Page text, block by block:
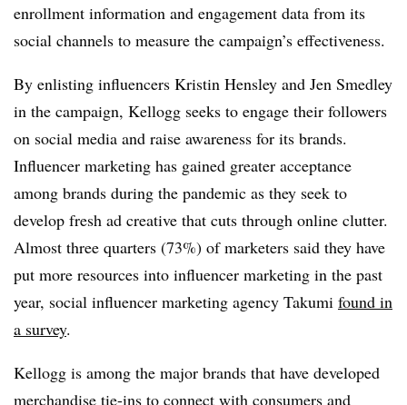
enrollment information and engagement data from its
social channels to measure the campaign’s effectiveness.
By enlisting influencers Kristin Hensley and Jen Smedley
in the campaign, Kellogg seeks to engage their followers
on social media and raise awareness for its brands.
Influencer marketing has gained greater acceptance
among brands during the pandemic as they seek to
develop fresh ad creative that cuts through online clutter.
Almost three quarters (73%) of marketers said they have
put more resources into influencer marketing in the past
year, social influencer marketing agency Takumi found in
a survey.
Kellogg is among the major brands that have developed
merchandise tie-ins to connect with consumers and